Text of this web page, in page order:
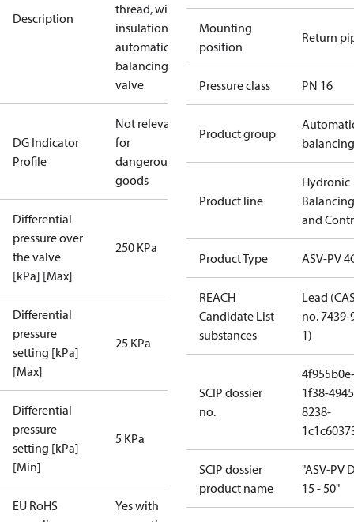
Description
thread, with
insulation,
automatic
balancing
valve
DG Indicator
Profile
Not relevant
for
dangerous
goods
Differential
pressure over
the valve
[kPa] [Max]
250 KPa
Differential
pressure
setting [kPa]
[Max]
25 KPa
Differential
pressure
setting [kPa]
[Min]
5 KPa
EU RoHS
Yes with
Mounting
position
Return
Pressure class PN 16
Product group
balancing
Product line
Hydronic
Balancing
and
Product Type ASV-PV
REACH
Candidate List
substances
Lead
no. 7439-
1)
SCIP dossier
no.
4f955b0e-
1f38-
8238-
SCIP dossier
product name
"ASV-PV
15 - 50"